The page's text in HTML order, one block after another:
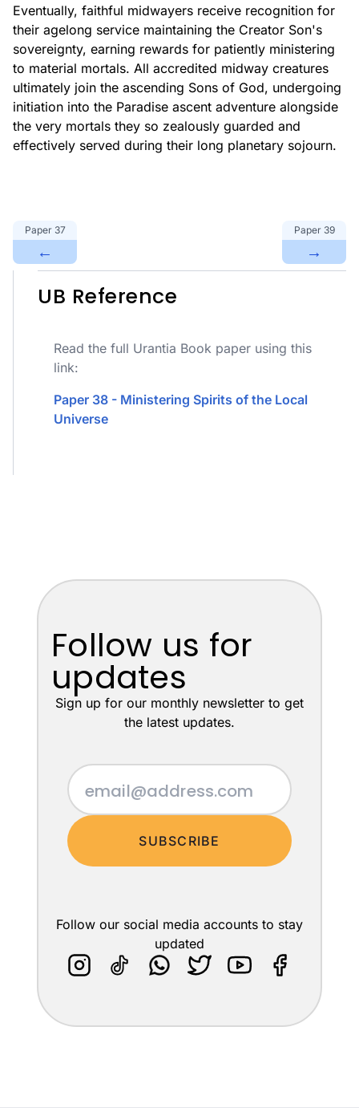
Eventually, faithful midwayers receive recognition for
their agelong service maintaining the Creator Son's
sovereignty, earning rewards for patiently ministering
to material mortals. All accredited midway creatures
ultimately join the ascending Sons of God, undergoing
initiation into the Paradise ascent adventure alongside
the very mortals they so zealously guarded and
effectively served during their long planetary sojourn.
Paper 37
←
Paper 39
→
UB Reference
Read the full Urantia Book paper using this
link:
Paper 38 - Ministering Spirits of the Local
Universe
Follow us for
updates
Sign up for our monthly newsletter to get
the latest updates.
SUBSCRIBE
Follow our social media accounts to stay
updated